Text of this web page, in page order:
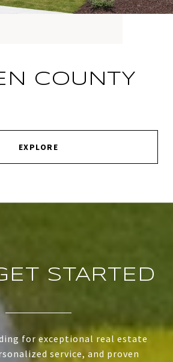
COUNTY
EXPLORE
STARTED
for exceptional real estate
service, and proven